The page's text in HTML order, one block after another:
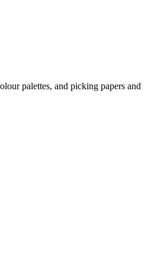
palettes, and picking papers and